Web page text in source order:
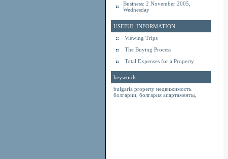
Business: 2 November 2005,
Wednesday
USEFUL INFORMATION
Viewing Trips
The Buying Process
Total Expenses for a Property
keywords
bulgaria property недвижимость
болгарии болгария апартаменты